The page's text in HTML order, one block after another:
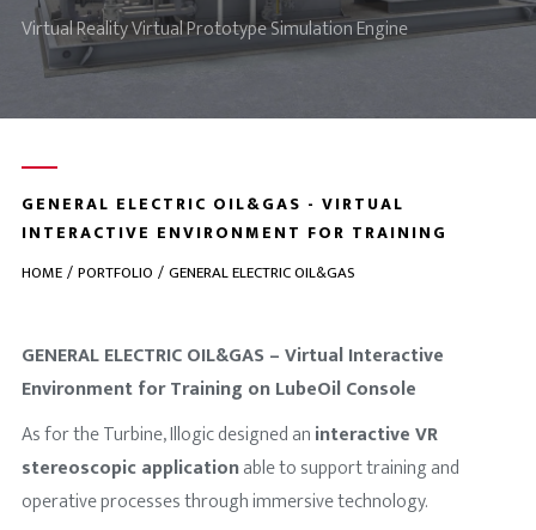
Virtual Reality Virtual Prototype Simulation Engine
GENERAL ELECTRIC OIL&GAS - VIRTUAL
INTERACTIVE ENVIRONMENT FOR TRAINING
HOME PORTFOLIO GENERAL ELECTRIC OIL&GAS
GENERAL ELECTRIC OIL&GAS – Virtual Interactive
Environment for Training on LubeOil Console
As for the Turbine, Illogic designed aninteractive VR
stereoscopic applicationable to support training and
operative processes through immersive technology.